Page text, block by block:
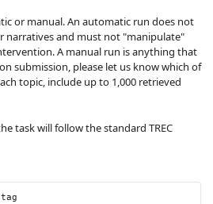
or manual. An automatic run does not
narratives and must not "manipulate"
A manual run is anything that
submission, please let us know which of
topic, include up to 1,000 retrieved
task will follow the standard TREC